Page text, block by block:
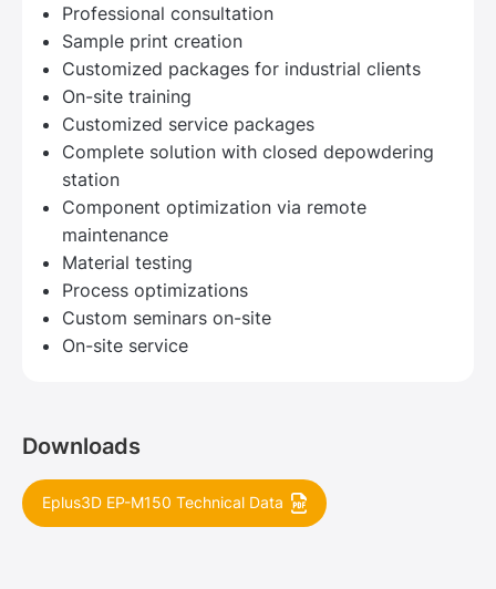
Professional consultation
Sample print creation
Customized packages for industrial clients
On-site training
Customized service packages
Complete solution with closed depowdering
station
Component optimization via remote
maintenance
Material testing
Process optimizations
Custom seminars on-site
On-site service
Downloads
Eplus3D EP-M150 Technical Data